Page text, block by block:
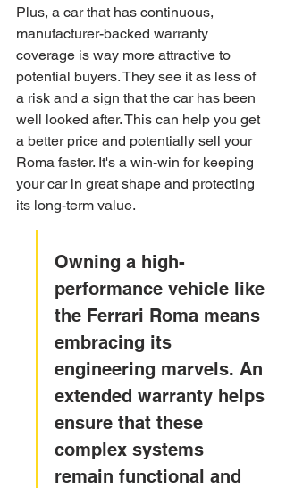
Plus, a car that has continuous,
manufacturer-backed warranty
coverage is way more attractive to
potential buyers. They see it as less of
a risk and a sign that the car has been
well looked after. This can help you get
a better price and potentially sell your
Roma faster. It's a win-win for keeping
your car in great shape and protecting
its long-term value.
Owning a high-
performance vehicle like
the Ferrari Roma means
embracing its
engineering marvels. An
extended warranty helps
ensure that these
complex systems
remain functional and